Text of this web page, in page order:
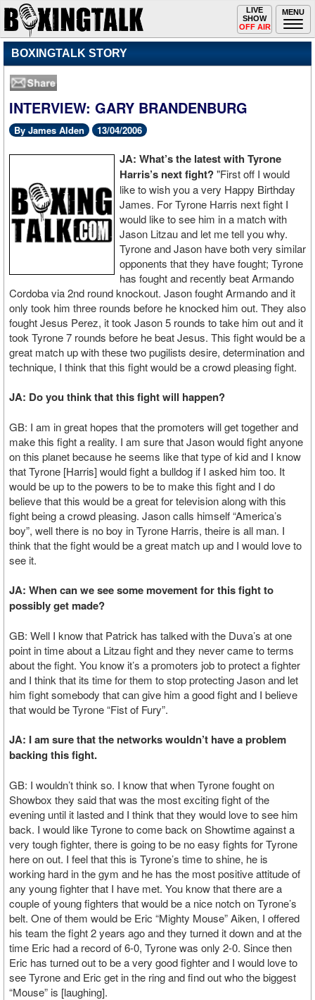
MENU
Toggle
navigation
LIVE
SHOW
OFF AIR
BOXINGTALK STORY
INTERVIEW: GARY BRANDENBURG
By James Alden 13/04/2006
JA: What’s the latest with Tyrone
Harris’s next fight?"First off I would
like to wish you a very Happy Birthday
James. For Tyrone Harris next fight I
would like to see him in a match with
Jason Litzau and let me tell you why.
Tyrone and Jason have both very similar
opponents that they have fought; Tyrone
has fought and recently beat Armando
Cordoba via 2nd round knockout. Jason fought Armando and it
only took him three rounds before he knocked him out. They also
fought Jesus Perez, it took Jason 5 rounds to take him out and it
took Tyrone 7 rounds before he beat Jesus. This fight would be a
great match up with these two pugilists desire, determination and
technique, I think that this fight would be a crowd pleasing fight.
JA: Do you think that this fight will happen?
GB: I am in great hopes that the promoters will get together and
make this fight a reality. I am sure that Jason would fight anyone
on this planet because he seems like that type of kid and I know
that Tyrone [Harris] would fight a bulldog if I asked him too. It
would be up to the powers to be to make this fight and I do
believe that this would be a great for television along with this
fight being a crowd pleasing. Jason calls himself “America’s
boy”, well there is no boy in Tyrone Harris, theire is all man. I
think that the fight would be a great match up and I would love to
see it.
JA: When can we see some movement for this fight to
possibly get made?
GB: Well I know that Patrick has talked with the Duva’s at one
point in time about a Litzau fight and they never came to terms
about the fight. You know it’s a promoters job to protect a fighter
and I think that its time for them to stop protecting Jason and let
him fight somebody that can give him a good fight and I believe
that would be Tyrone “Fist of Fury”.
JA: I am sure that the networks wouldn’t have a problem
backing this fight.
GB: I wouldn’t think so. I know that when Tyrone fought on
Showbox they said that was the most exciting fight of the
evening until it lasted and I think that they would love to see him
back. I would like Tyrone to come back on Showtime against a
very tough fighter, there is going to be no easy fights for Tyrone
here on out. I feel that this is Tyrone’s time to shine, he is
working hard in the gym and he has the most positive attitude of
any young fighter that I have met. You know that there are a
couple of young fighters that would be a nice notch on Tyrone’s
belt. One of them would be Eric “Mighty Mouse” Aiken, I offered
his team the fight 2 years ago and they turned it down and at the
time Eric had a record of 6-0, Tyrone was only 2-0. Since then
Eric has turned out to be a very good fighter and I would love to
see Tyrone and Eric get in the ring and find out who the biggest
“Mouse” is [laughing].